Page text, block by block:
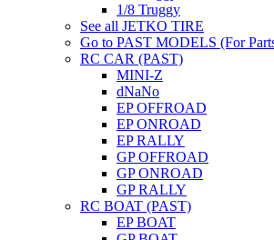
1/8 Truggy
See all JETKO TIRE
Go to PAST MODELS (For
RC CAR (PAST)
MINI-Z
dNaNo
EP OFFROAD
EP ONROAD
EP RALLY
GP OFFROAD
GP ONROAD
GP RALLY
RC BOAT (PAST)
EP BOAT